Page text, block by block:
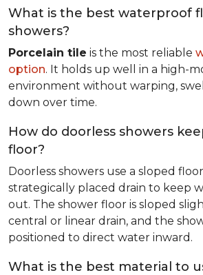
What is the best waterproof
showers?
Porcelain tile is the most reliable
option. It holds up well in a high-
environment without warping,
down over time.
How do doorless showers
floor?
Doorless showers use a sloped
strategically placed drain to keep
out. The shower floor is sloped
central or linear drain, and the
positioned to direct water inward.
What is the best material to